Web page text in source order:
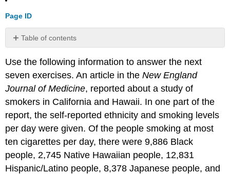
Page ID
Table of contents
No
Use the following information to answer the next
seven exercises. An article in theNew England
Journal of Medicine, reported about a study of
smokers in California and Hawaii. In one part of the
report, the self-reported ethnicity and smoking levels
per day were given. Of the people smoking at most
ten cigarettes per day, there were 9,886 Black
people, 2,745 Native Hawaiian people, 12,831
Hispanic/Latino people, 8,378 Japanese people, and